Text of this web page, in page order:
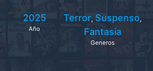
2025
Año
Terror, Suspenso,
Fantasía
Generos